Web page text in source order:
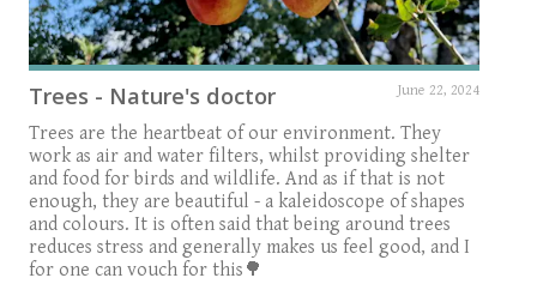
June 22, 2024
Trees - Nature's doctor
Trees are the heartbeat of our environment. They
work as air and water filters, whilst providing shelter
and food for birds and wildlife. And as if that is not
enough, they are beautiful - a kaleidoscope of shapes
and colours. It is often said that being around trees
reduces stress and generally makes us feel good, and I
for one can vouch for this🌳